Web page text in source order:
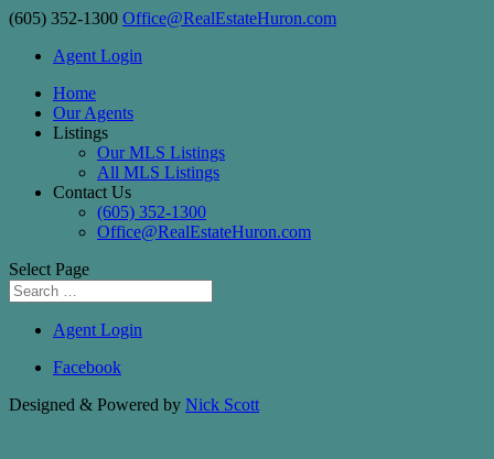
(605) 352-1300 Office@RealEstateHuron.com
Agent Login
Home
Our Agents
Listings
Our MLS Listings
All MLS Listings
Contact Us
(605) 352-1300
Office@RealEstateHuron.com
Select Page
Agent Login
Facebook
Designed & Powered by Nick Scott